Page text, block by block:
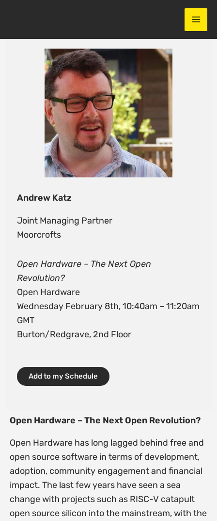
Andrew Katz
Joint Managing Partner
Moorcrofts
Open Hardware – The Next Open
Revolution?
Open Hardware
Wednesday February 8th, 10:40am – 11:20am
GMT
Burton/Redgrave, 2nd Floor
Add to my Schedule
Open Hardware – The Next Open Revolution?
Open Hardware has long lagged behind free and
open source software in terms of development,
adoption, community engagement and financial
impact. The last few years have seen a sea
change with projects such as RISC-V catapult
open source silicon into the mainstream, with the